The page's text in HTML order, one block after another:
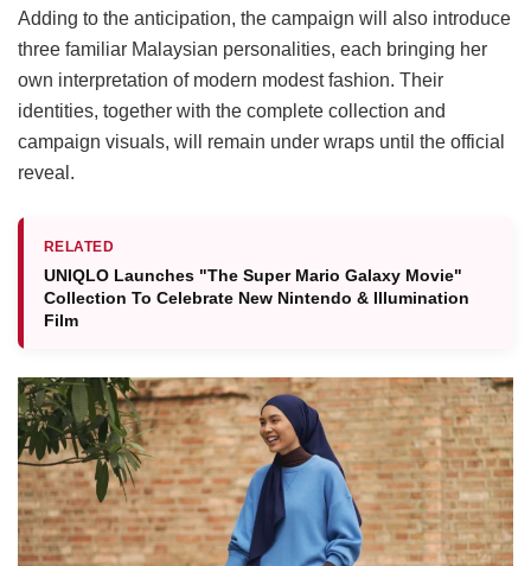
Adding to the anticipation, the campaign will also introduce
three familiar Malaysian personalities, each bringing her
own interpretation of modern modest fashion. Their
identities, together with the complete collection and
campaign visuals, will remain under wraps until the official
reveal.
RELATED
UNIQLO Launches "The Super Mario Galaxy Movie"
Collection To Celebrate New Nintendo & Illumination
Film